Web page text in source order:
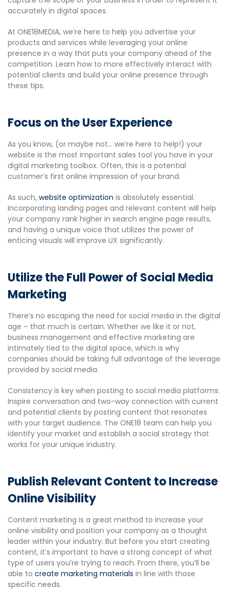
accurately in digital spaces.
At ONE18MEDIA, we’re here to help you advertise your
products and services while leveraging your online
presence in a way that puts your company ahead of the
competition. Learn how to more effectively interact with
potential clients and build your online presence through
these tips.
Focus on the User Experience
As you know, (or maybe not… we’re here to help!) your
website is the most important sales tool you have in your
digital marketing toolbox. Often, this is a potential
customer’s first online impression of your brand.
As such, website optimization is absolutely essential.
Incorporating landing pages and relevant content will help
your company rank higher in search engine page results,
and having a unique voice that utilizes the power of
enticing visuals will improve UX significantly.
Utilize the Full Power of Social Media
Marketing
There’s no escaping the need for social media in the digital
age – that much is certain. Whether we like it or not,
business management and effective marketing are
intimately tied to the digital space, which is why
companies should be taking full advantage of the leverage
provided by social media.
Consistency is key when posting to social media platforms.
Inspire conversation and two-way connection with current
and potential clients by posting content that resonates
with your target audience. The ONE18 team can help you
identify your market and establish a social strategy that
works for your unique industry.
Publish Relevant Content to Increase
Online Visibility
Content marketing is a great method to increase your
online visibility and position your company as a thought
leader within your industry. But before you start creating
content, it’s important to have a strong concept of what
type of users you’re trying to reach. From there, you’ll be
able to create marketing materials in line with those
specific needs.